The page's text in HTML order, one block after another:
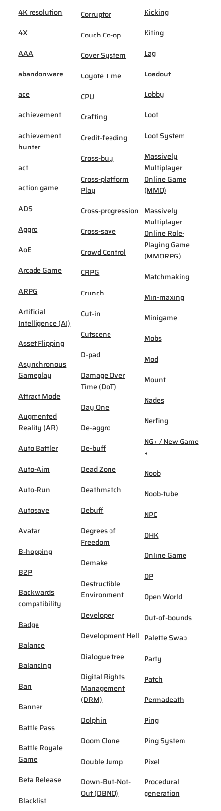
4K resolution
4X
AAA
abandonware
ace
achievement
achievement
hunter
act
action game
ADS
Aggro
AoE
Arcade Game
ARPG
Artificial
Intelligence (AI)
Asset Flipping
Asynchronous
Gameplay
Attract Mode
Augmented
Reality (AR)
Auto Battler
Auto-Aim
Auto-Run
Autosave
Avatar
B-hopping
B2P
Backwards
compatibility
Badge
Balance
Balancing
Ban
Banner
Battle Pass
Battle Royale
Game
Beta Release
Blacklist
Corruptor
Couch Co-op
Cover System
Coyote Time
CPU
Crafting
Credit-feeding
Cross-buy
Cross-platform
Play
Cross-progression
Cross-save
Crowd Control
CRPG
Crunch
Cut-in
Cutscene
D-pad
Damage Over
Time (DoT)
Day One
De-aggro
De-buff
Dead Zone
Deathmatch
Debuff
Degrees of
Freedom
Demake
Destructible
Environment
Developer
Development Hell
Dialogue tree
Digital Rights
Management
(DRM)
Dolphin
Doom Clone
Double Jump
Down-But-Not-
Out (DBNO)
Kicking
Kiting
Lag
Loadout
Lobby
Loot
Loot System
Massively
Multiplayer
Online Game
(MMO)
Massively
Multiplayer
Online Role-
Playing Game
(MMORPG)
Matchmaking
Min-maxing
Minigame
Mobs
Mod
Mount
Nades
Nerfing
NG+ / New Game
+
Noob
Noob-tube
NPC
OHK
Online Game
OP
Open World
Out-of-bounds
Palette Swap
Party
Patch
Permadeath
Ping
Ping System
Pixel
Procedural
generation